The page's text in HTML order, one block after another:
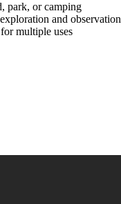
park, or camping
and observation
multiple uses